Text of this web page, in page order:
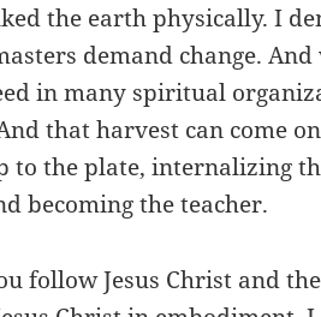
the earth physically. I
demand change.
in many spiritual
that harvest can come
to the plate, internalizing
becoming the teacher.
follow Jesus Christ and